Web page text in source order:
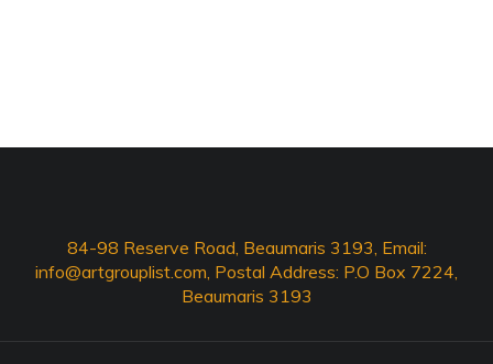
84-98 Reserve Road, Beaumaris 3193, Email:
info@artgrouplist.com, Postal Address: P.O Box 7224,
Beaumaris 3193